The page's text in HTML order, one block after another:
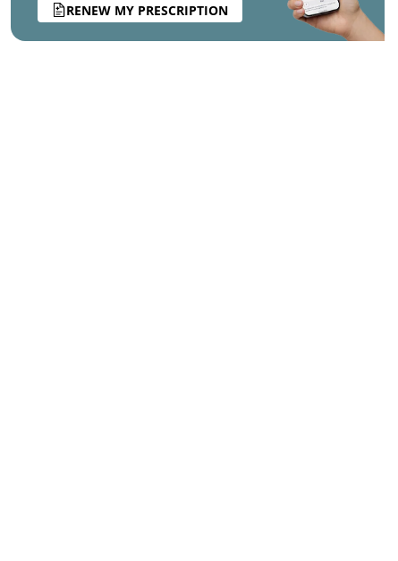
RENEW MY PRESCRIPTION